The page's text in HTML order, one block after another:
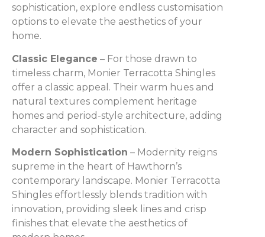
sophistication, explore endless customisation
options to elevate the aesthetics of your
home.
Classic Elegance – For those drawn to
timeless charm, Monier Terracotta Shingles
offer a classic appeal. Their warm hues and
natural textures complement heritage
homes and period-style architecture, adding
character and sophistication.
Modern Sophistication – Modernity reigns
supreme in the heart of Hawthorn’s
contemporary landscape. Monier Terracotta
Shingles effortlessly blends tradition with
innovation, providing sleek lines and crisp
finishes that elevate the aesthetics of